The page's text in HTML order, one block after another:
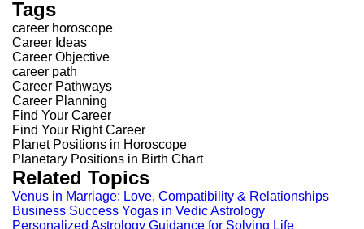
Tags
career horoscope
Career Ideas
Career Objective
career path
Career Pathways
Career Planning
Find Your Career
Find Your Right Career
Planet Positions in Horoscope
Planetary Positions in Birth Chart
Related Topics
Venus in Marriage: Love, Compatibility & Relationships
Business Success Yogas in Vedic Astrology
Personalized Astrology Guidance for Solving Life